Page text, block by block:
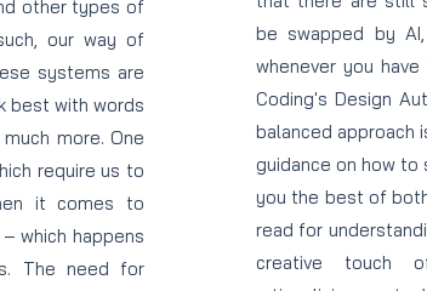
other types of
our way of
systems are
best with words
more. One
require us to
it comes to
which happens
The need for
be swapped by
whenever you
Coding's Design
balanced approach
guidance on how to
you the best of
read for
creative touch